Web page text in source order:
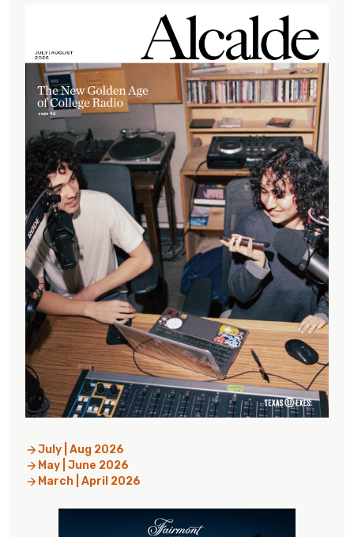
July | Aug 2026
May | June 2026
March | April 2026